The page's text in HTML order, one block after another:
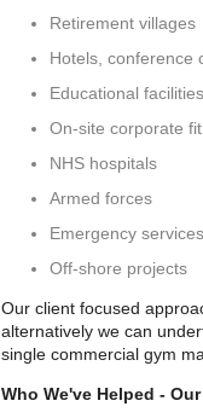
Retirement villages
Hotels, conference
Educational
On-site corporate
NHS hospitals
Armed forces
Emergency services
Off-shore projects
Our client focused
alternatively we can
single commercial gym
Who We've Helped -